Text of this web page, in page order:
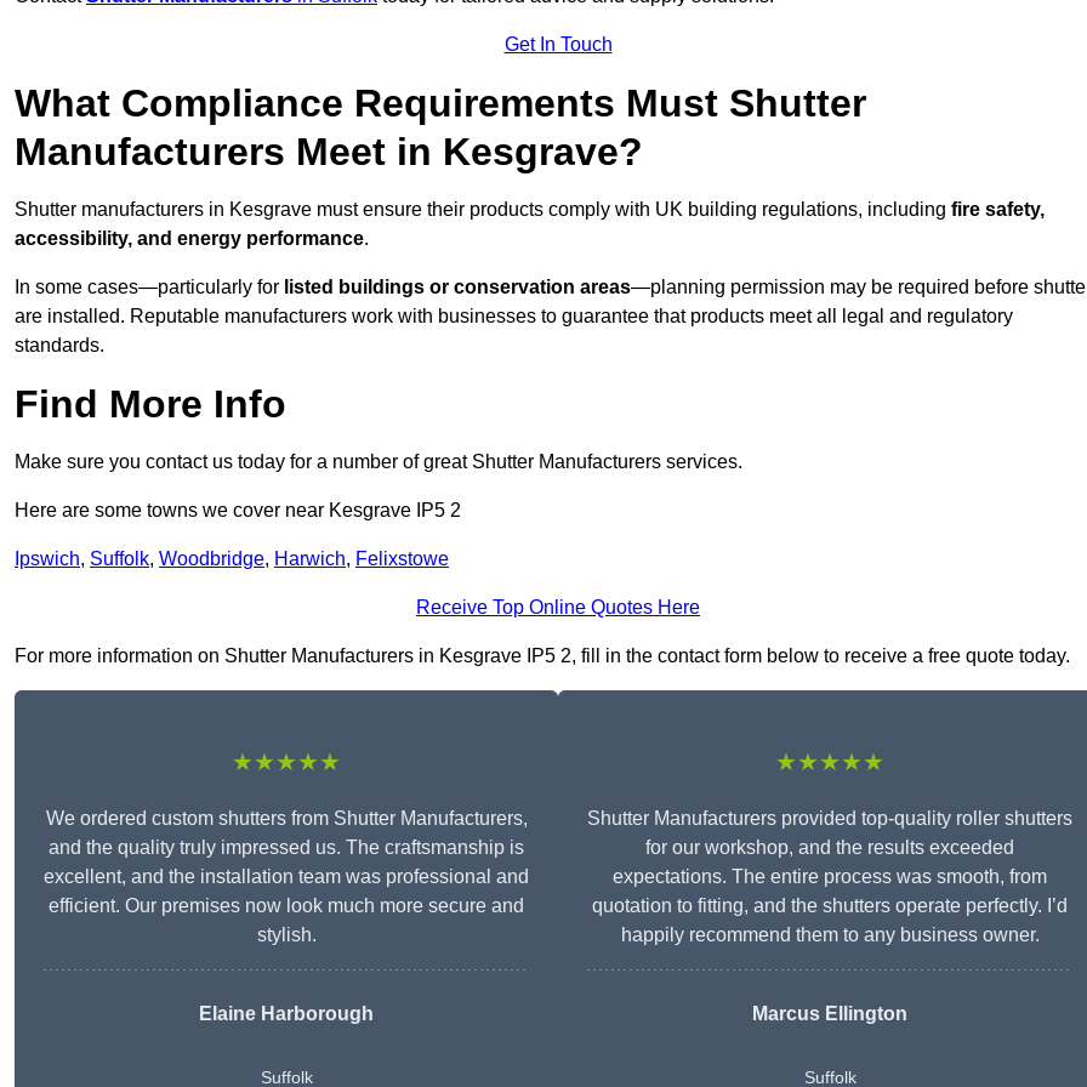
Get In Touch
What Compliance Requirements Must Shutter
Manufacturers Meet in Kesgrave?
Shutter manufacturers in Kesgrave must ensure their products comply with UK building regulations, including fire safety,
accessibility, and energy performance.
In some cases—particularly for listed buildings or conservation areas—planning permission may be required before
are installed. Reputable manufacturers work with businesses to guarantee that products meet all legal and regulatory
standards.
Find More Info
Make sure you contact us today for a number of great Shutter Manufacturers services.
Here are some towns we cover near Kesgrave IP5 2
Ipswich, Suffolk, Woodbridge, Harwich, Felixstowe
Receive Top Online Quotes Here
For more information on Shutter Manufacturers in Kesgrave IP5 2, fill in the contact form below to receive a free quote today.
★★★★★
We ordered custom shutters from Shutter Manufacturers,
and the quality truly impressed us. The craftsmanship is
excellent, and the installation team was professional and
efficient. Our premises now look much more secure and
stylish.
Elaine Harborough
Suffolk
★★★★★
Shutter Manufacturers provided top-quality roller shutters
for our workshop, and the results exceeded
expectations. The entire process was smooth, from
quotation to fitting, and the shutters operate perfectly. I’d
happily recommend them to any business owner.
Marcus Ellington
Suffolk